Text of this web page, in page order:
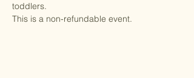
toddlers.
This is a non-refundable event.